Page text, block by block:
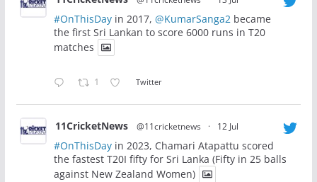
#OnThisDayin 2017, @KumarSanga2became
the first Sri Lankan to score 6000 runs in T20
matches
1 Twitter
11CricketNews @11cricketnews · 12 Jul
#OnThisDayin 2023, Chamari Atapattu scored
the fastest T20I fifty for Sri Lanka (Fifty in 25 balls
against New Zealand Women)